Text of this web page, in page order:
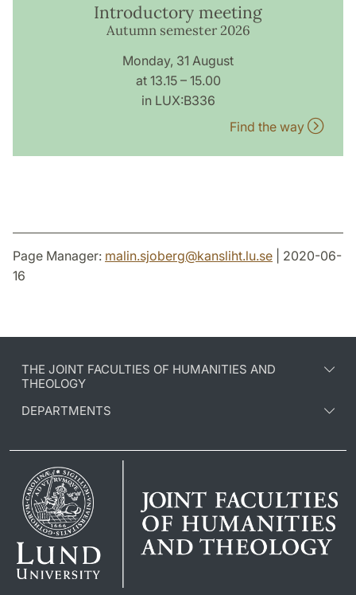
Introductory meeting
Autumn semester 2026
Monday, 31 August
at 13.15 – 15.00
in LUX:B336
Find the way
Page Manager: malin.sjoberg@kansliht.lu.se | 2020-06-
16
THE JOINT FACULTIES OF HUMANITIES AND
THEOLOGY
DEPARTMENTS